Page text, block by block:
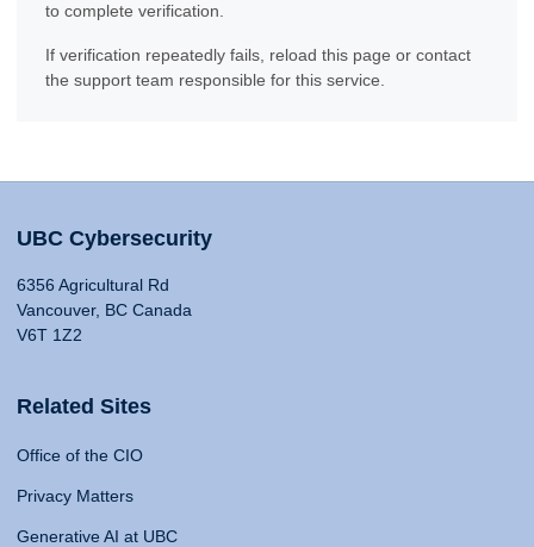
to complete verification.
If verification repeatedly fails, reload this page or contact
the support team responsible for this service.
UBC Cybersecurity
6356 Agricultural Rd
Vancouver, BC Canada
V6T 1Z2
Related Sites
Office of the CIO
Privacy Matters
Generative AI at UBC